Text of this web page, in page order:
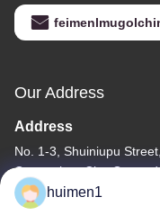
Our Address
Address
No. 1-3, Shuiniupu
Guangzhou City,
Tel
huimen1